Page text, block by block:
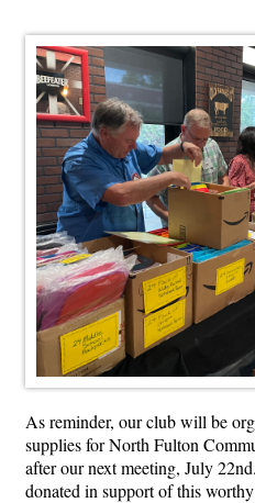
As reminder, our club will be
supplies for North Fulton
after our next meeting, July
donated in support of this